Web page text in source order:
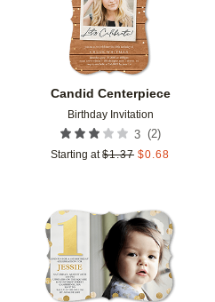
Candid Centerpiece
Birthday Invitation
3 (2)
Starting at $1.37 $0.68
Add to favorites